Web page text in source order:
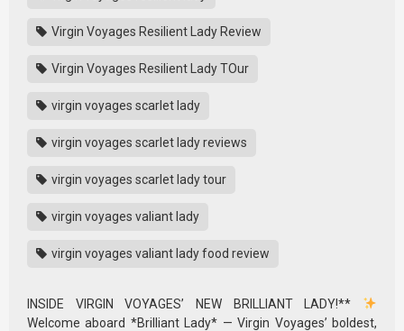
Virgin Voyages Resilient Lady Review
Virgin Voyages Resilient Lady TOur
virgin voyages scarlet lady
virgin voyages scarlet lady reviews
virgin voyages scarlet lady tour
virgin voyages valiant lady
virgin voyages valiant lady food review
INSIDE VIRGIN VOYAGES’ NEW BRILLIANT LADY!**
Welcome aboard *Brilliant Lady* — Virgin Voyages’ boldest,